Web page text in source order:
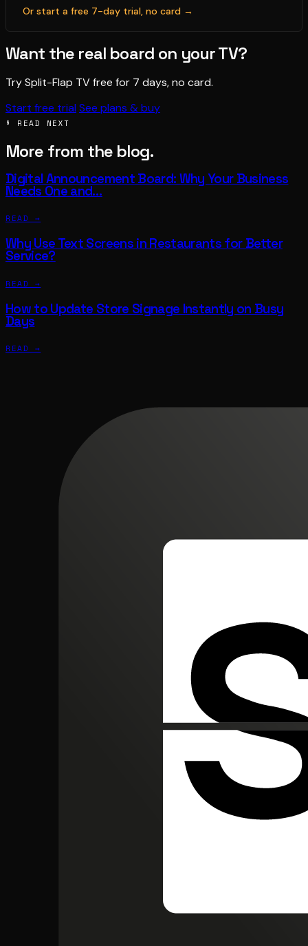
Or start a free 7-day trial, no card →
Want the real board on your TV?
Try Split-Flap TV free for 7 days, no card.
Start free trial See plans & buy
§ READ NEXT
More from the blog.
Digital Announcement Board: Why Your Business
Needs One and…
READ →
Why Use Text Screens in Restaurants for Better
Service?
READ →
How to Update Store Signage Instantly on Busy
Days
READ →